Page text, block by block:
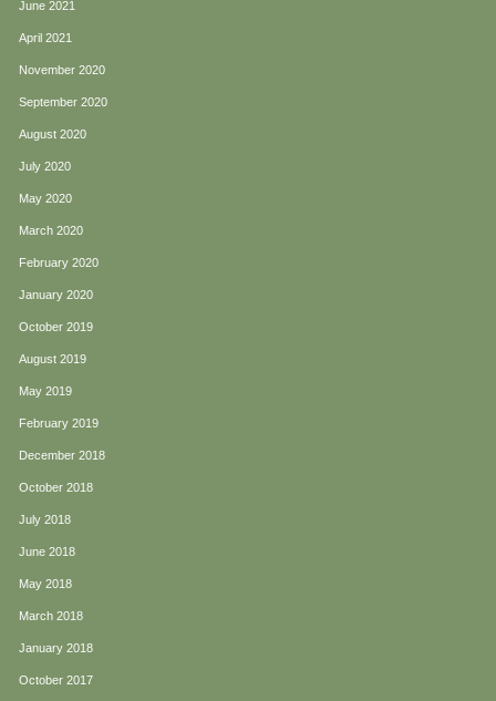
June 2021
April 2021
November 2020
September 2020
August 2020
July 2020
May 2020
March 2020
February 2020
January 2020
October 2019
August 2019
May 2019
February 2019
December 2018
October 2018
July 2018
June 2018
May 2018
March 2018
January 2018
October 2017